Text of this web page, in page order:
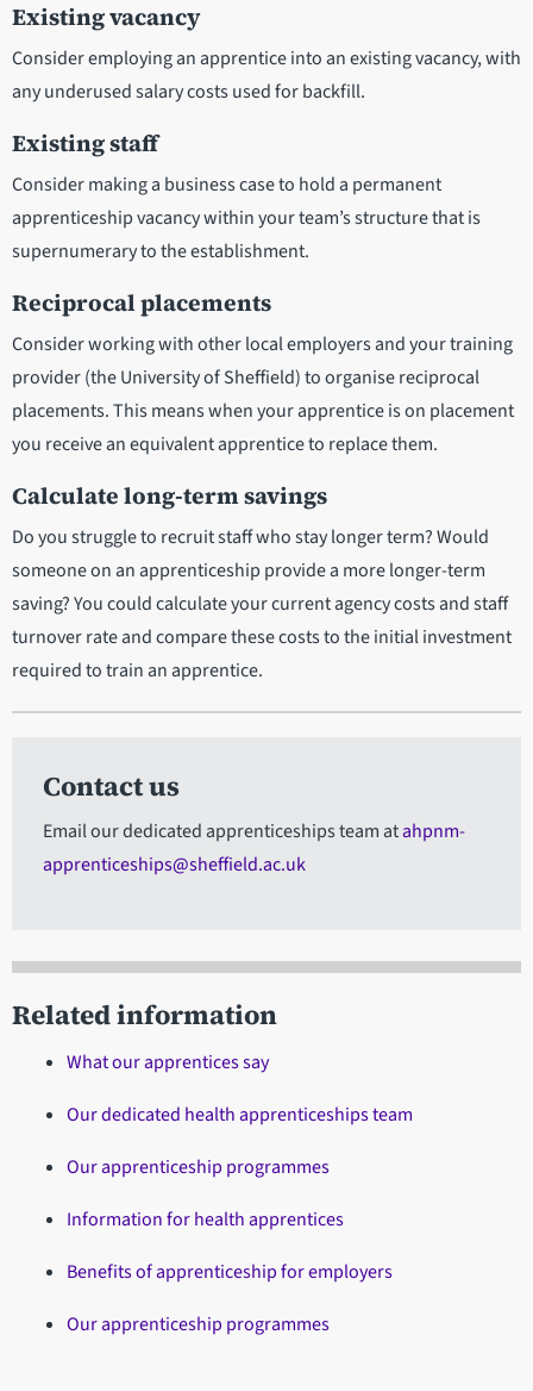
Existing vacancy
Consider employing an apprentice into an existing vacancy, with
any underused salary costs used for backfill.
Existing staff
Consider making a business case to hold a permanent
apprenticeship vacancy within your team’s structure that is
supernumerary to the establishment.
Reciprocal placements
Consider working with other local employers and your training
provider (the University of Sheffield) to organise reciprocal
placements. This means when your apprentice is on placement
you receive an equivalent apprentice to replace them.
Calculate long-term savings
Do you struggle to recruit staff who stay longer term? Would
someone on an apprenticeship provide a more longer-term
saving? You could calculate your current agency costs and staff
turnover rate and compare these costs to the initial investment
required to train an apprentice.
Contact us
Email our dedicated apprenticeships team atahpnm-
apprenticeships@sheffield.ac.uk
Related information
What our apprentices say
Our dedicated health apprenticeships team
Our apprenticeship programmes
Information for health apprentices
Benefits of apprenticeship for employers
Our apprenticeship programmes